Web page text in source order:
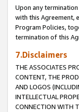
Upon any
with this Agreement,
Program Policies,
termination of this
7.Disclaimers
THE ASSOCIATES
CONTENT, THE
AND LOGOS
INTELLECTUAL
CONNECTION WITH